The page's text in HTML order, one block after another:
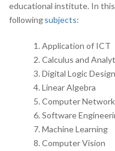
educational institute. In
followingsubjects:
Application of ICT
Calculus and
Digital Logic Design
Linear Algebra
Computer
Software
Machine Learning
Computer Vision